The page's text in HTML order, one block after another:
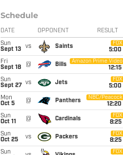
Schedule
DATE OPPONENT RESULT
Sun
Sept 13
vs Saints
FOX
5:00
Fri
Sept 18
@ Bills
Amazon Prime Video
12:15
Sun
Sept 27
vs Jets
FOX
5:00
Mon
Oct 5
@ Panthers
NBC/Peacock
12:20
Sun
Oct 11
@ Cardinals
FOX
8:25
Sun
Oct 25
vs Packers
FOX
8:25
Sun
FOX